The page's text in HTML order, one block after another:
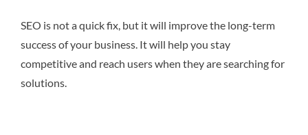
SEO is not a quick fix, but it will improve the long-term
success of your business. It will help you stay
competitive and reach users when they are searching for
solutions.